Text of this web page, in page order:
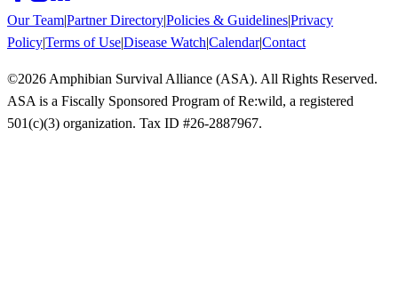
Our Team|Partner Directory|Policies & Guidelines|Privacy
Policy|Terms of Use|Disease Watch|Calendar|Contact
©2026 Amphibian Survival Alliance (ASA). All Rights Reserved.
ASA is a Fiscally Sponsored Program of Re:wild, a registered
501(c)(3) organization. Tax ID #26-2887967.